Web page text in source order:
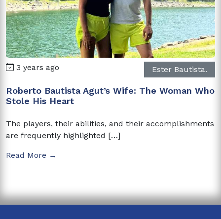
3 years ago Ester Bautista.
Roberto Bautista Agut’s Wife: The Woman Who
Stole His Heart
The players, their abilities, and their accomplishments
are frequently highlighted […]
Read More →